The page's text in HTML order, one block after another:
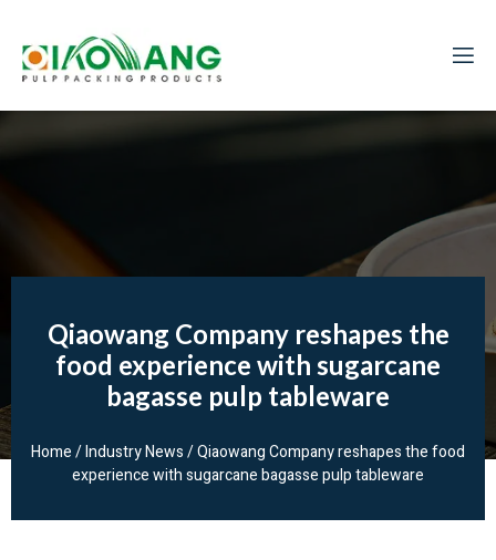
Qiaowang Company reshapes the
food experience with sugarcane
bagasse pulp tableware
Home/Industry News/ Qiaowang Company reshapes the food
experience with sugarcane bagasse pulp tableware